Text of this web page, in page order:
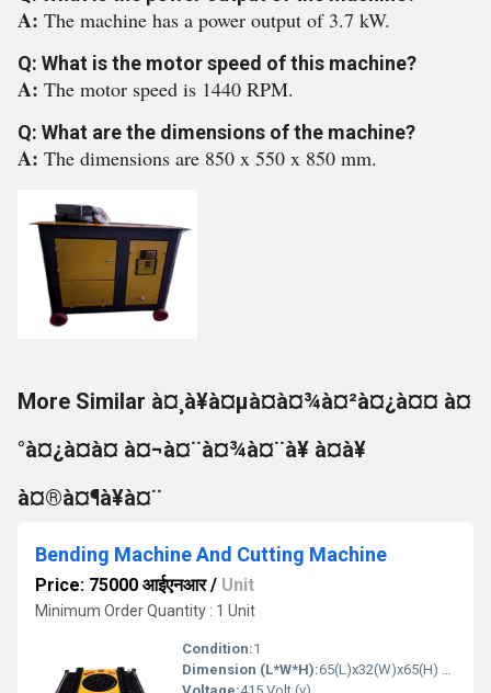
A: The machine has a power output of 3.7 kW.
Q: What is the motor speed of this machine?
A: The motor speed is 1440 RPM.
Q: What are the dimensions of the machine?
A: The dimensions are 850 x 550 x 850 mm.
More Similar à¤¸à¥à¤µà¤à¤¾à¤²à¤¿à¤¤ à¤
°à¤¿à¤à¤ à¤¬à¤¨à¤¾à¤¨à¥ à¤à¥
à¤®à¤¶à¥à¤¨
Bending Machine And Cutting Machine
Price: 75000 आईएनआर/ Unit
Minimum Order Quantity : 1 Unit
Condition:1
Dimension (L*W*H):65(L)x32(W)x65(H) mm Millimeter (mm)